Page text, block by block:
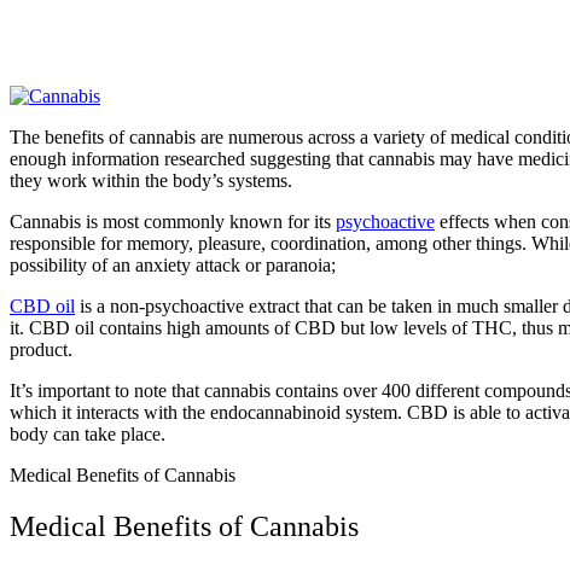
The benefits of cannabis are numerous across a variety of medical
enough information researched suggesting that cannabis may have
they work within the body’s systems.
Cannabis is most commonly known for its psychoactive effects when
responsible for memory, pleasure, coordination, among other things.
possibility of an anxiety attack or paranoia;
CBD oil is a non-psychoactive extract that can be taken in much
it. CBD oil contains high amounts of CBD but low levels of THC, thus
product.
It’s important to note that cannabis contains over 400 different
which it interacts with the endocannabinoid system. CBD is able to
body can take place.
Medical Benefits of Cannabis
Medical Benefits of Cannabis